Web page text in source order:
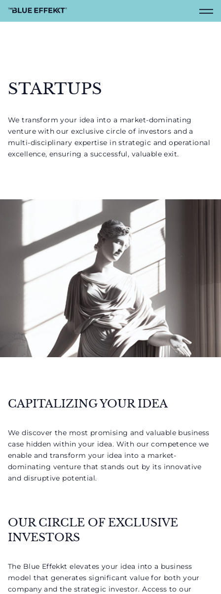
STARTUPS
We transform your idea into a market-dominating
venture with our exclusive circle of investors and a
multi-disciplinary expertise in strategic and operational
excellence, ensuring a successful, valuable exit.
CAPITALIZING YOUR IDEA
We discover the most promising and valuable business
case hidden within your idea. With our competence we
enable and transform your idea into a market-
dominating venture that stands out by its innovative
and disruptive potential.
OUR CIRCLE OF EXCLUSIVE
INVESTORS
The Blue Effekkt elevates your idea into a business
model that generates significant value for both your
company and the strategic investor. Access to our